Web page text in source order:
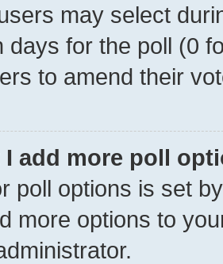
may select
days for the poll (0
to amend their
I add more poll
poll options is set
more options to